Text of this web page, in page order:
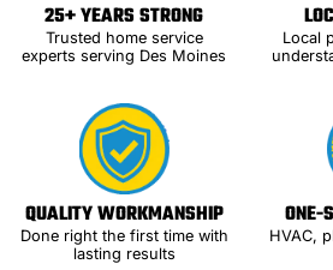
25+ YEARS STRONG
Trusted home service
experts serving Des Moines
Local
QUALITY WORKMANSHIP
Done right the first time with
lasting results
ONE-
HVAC,